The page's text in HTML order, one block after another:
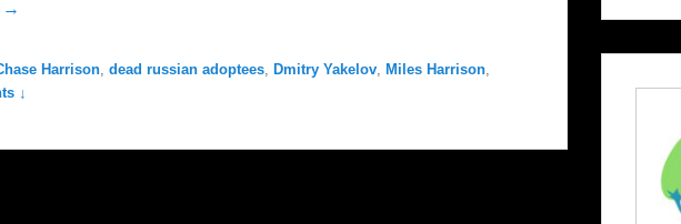
→
Harrison, dead russian adoptees, Dmitry Yakelov, Miles Harrison,
↓